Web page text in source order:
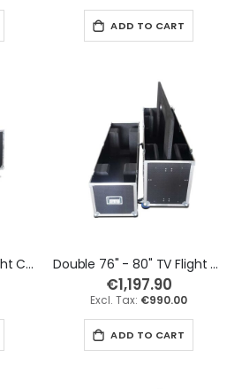
ADD TO CART
Double 71" - 75" TV Flight Case Double 76" - 80" TV Flight Case
€1,197.90
€990.00
ADD TO CART